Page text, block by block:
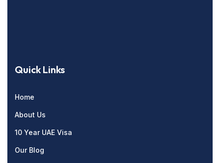
Quick Links
Home
About Us
10 Year UAE Visa
Our Blog